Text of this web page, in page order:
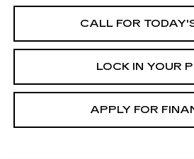
CALL FOR
LOCK IN YOUR
APPLY FOR